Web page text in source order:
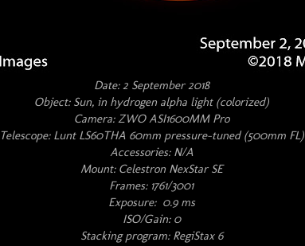
Date: 2 September 2018
Object: Sun, in hydrogen alpha light (colorized)
Camera: ZWO ASI1600MM Pro
Telescope: Lunt LS60THA 60mm pressure-tuned (500mm FL)
Accessories: N/A
Mount: Celestron NexStar SE
Frames: 1761/3001
Exposure: 0.9 ms
ISO/Gain: 0
Stacking program: RegiStax 6